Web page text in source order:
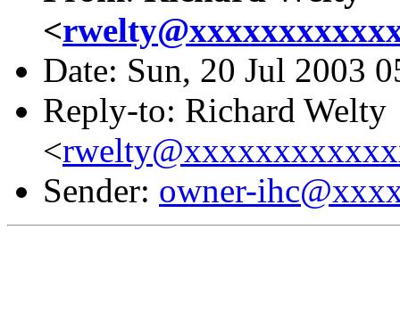
<
Date: Sun, 20 Jul 2003
Reply-to: Richard Welty
<
Sender: owner-